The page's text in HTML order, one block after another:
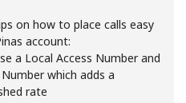
letter
on how to place calls easy
account:
a Local Access Number and
which adds a
rate